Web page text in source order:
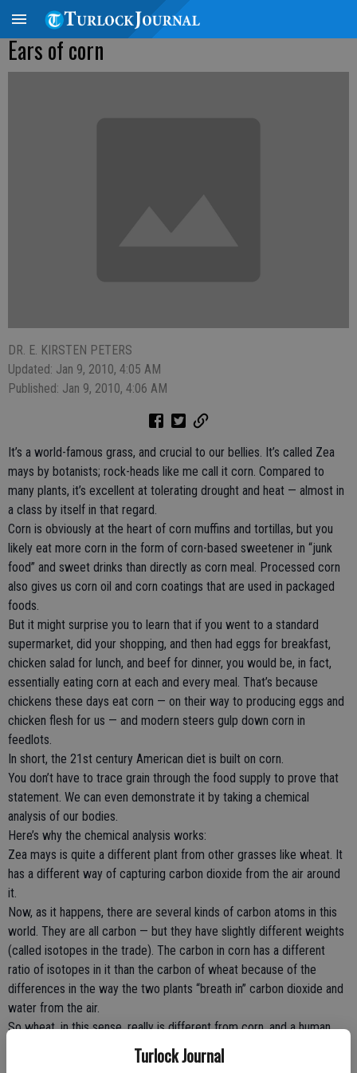
Turlock Journal
Ears of corn
DR. E. KIRSTEN PETERS
Updated: Jan 9, 2010, 4:05 AM
Published: Jan 9, 2010, 4:06 AM
It’s a world-famous grass, and crucial to our bellies. It’s called Zea
mays by botanists; rock-heads like me call it corn. Compared to
many plants, it’s excellent at tolerating drought and heat — almost in
a class by itself in that regard.
Corn is obviously at the heart of corn muffins and tortillas, but you
likely eat more corn in the form of corn-based sweetener in “junk
food” and sweet drinks than directly as corn meal. Processed corn
also gives us corn oil and corn coatings that are used in packaged
foods.
But it might surprise you to learn that if you went to a standard
supermarket, did your shopping, and then had eggs for breakfast,
chicken salad for lunch, and beef for dinner, you would be, in fact,
essentially eating corn at each and every meal. That’s because
chickens these days eat corn — on their way to producing eggs and
chicken flesh for us — and modern steers gulp down corn in
feedlots.
In short, the 21st century American diet is built on corn.
You don’t have to trace grain through the food supply to prove that
statement. We can even demonstrate it by taking a chemical
analysis of our bodies.
Here’s why the chemical analysis works:
Zea mays is quite a different plant from other grasses like wheat. It
has a different way of capturing carbon dioxide from the air around
it.
Now, as it happens, there are several kinds of carbon atoms in this
world. They are all carbon — but they have slightly different weights
(called isotopes in the trade). The carbon in corn has a different
ratio of isotopes in it than the carbon of wheat because of the
differences in the way the two plants “breath in” carbon dioxide and
water from the air.
So wheat, in this sense, really is different from corn, and a human
body made of eating wheat is ever so slightly different from a
human body made of eating corn. We literally are what we eat